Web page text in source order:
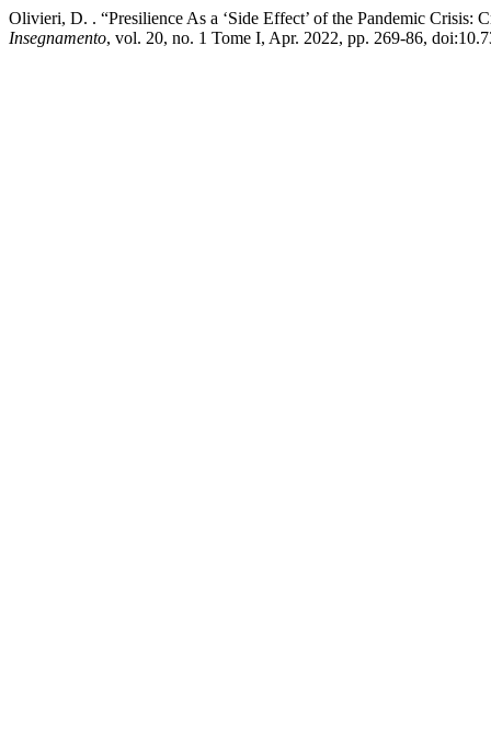
Olivieri, D. . “Presilience As a ‘Side Effect’ of the Pandemic
Insegnamento, vol. 20, no. 1 Tome I, Apr. 2022, pp. 269-86,